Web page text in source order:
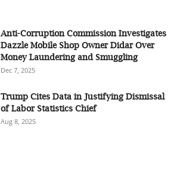
Anti-Corruption Commission Investigates
Dazzle Mobile Shop Owner Didar Over
Money Laundering and Smuggling
Dec 7, 2025
Trump Cites Data in Justifying Dismissal
of Labor Statistics Chief
Aug 8, 2025